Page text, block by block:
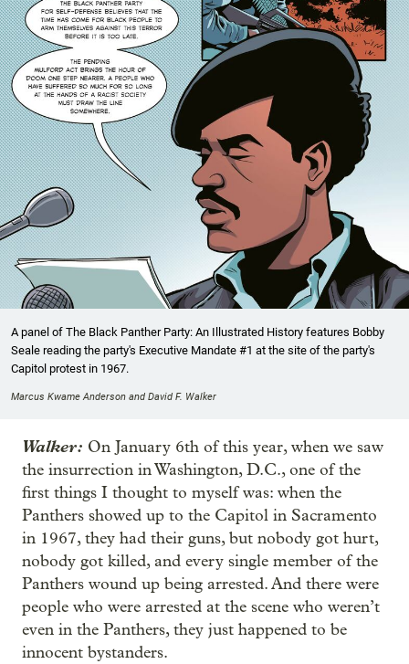
A panel of The Black Panther Party: An Illustrated History features Bobby
Seale reading the party's Executive Mandate #1 at the site of the party's
Capitol protest in 1967.
Marcus Kwame Anderson and David F. Walker
Walker: On January 6th of this year, when we saw
the insurrection in Washington, D.C., one of the
first things I thought to myself was: when the
Panthers showed up to the Capitol in Sacramento
in 1967, they had their guns, but nobody got hurt,
nobody got killed, and every single member of the
Panthers wound up being arrested. And there were
people who were arrested at the scene who weren’t
even in the Panthers, they just happened to be
innocent bystanders.